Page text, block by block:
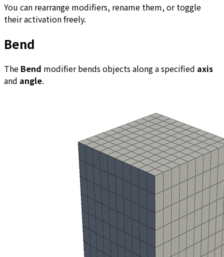
You can rearrange modifiers, rename them, or toggle
their activation freely.
Bend
The Bend modifier bends objects along a specified axis
and angle.